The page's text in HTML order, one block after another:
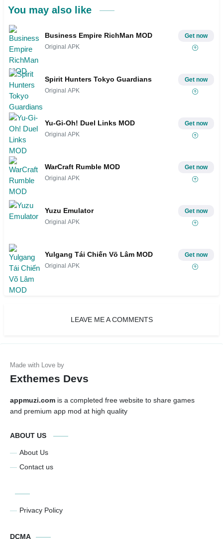
You may also like
Business Empire RichMan MOD
Original APK
Get now
Spirit Hunters Tokyo Guardians
Original APK
Get now
Yu-Gi-Oh! Duel Links MOD
Original APK
Get now
WarCraft Rumble MOD
Original APK
Get now
Yuzu Emulator
Original APK
Get now
Yulgang Tái Chiến Võ Lâm MOD
Original APK
Get now
LEAVE ME A COMMENTS
Exthemes Devs
appmuzi.com is a completed free website to share games
and premium app mod at high quality
ABOUT US
About Us
Contact us
Privacy Policy
DCMA